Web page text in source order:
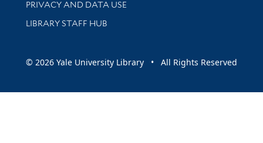
PRIVACY AND DATA USE
LIBRARY STAFF HUB
© 2026 Yale University Library • All Rights Reserved